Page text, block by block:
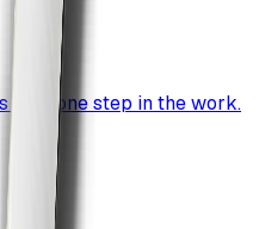
only one step in the work.